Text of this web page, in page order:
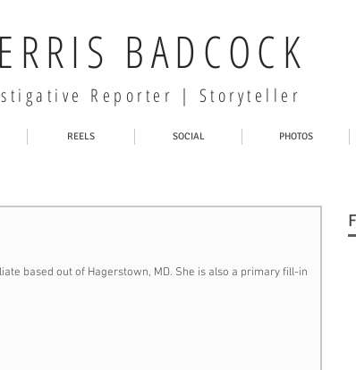
BADCOCK
Reporter | Storyteller
REELS SOCIAL PHOTOS
based out of Hagerstown, MD. She is also a primary fill-in